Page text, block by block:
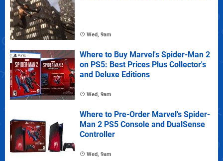
Wed, 9am
Where to Buy Marvel's Spider-Man 2
on PS5: Best Prices Plus Collector's
and Deluxe Editions
Wed, 9am
Where to Pre-Order Marvel's Spider-
Man 2 PS5 Console and DualSense
Controller
Wed, 9am